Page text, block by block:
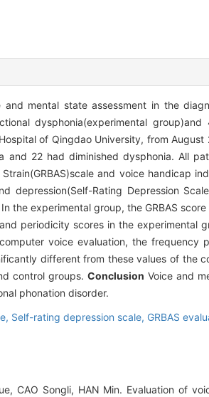
mental state assessment in the
dysphonia(experimental group)and
of Qingdao University, from August
22 had diminished dysphonia. All
and voice handicap
depression(Self-Rating Depression
In the experimental group, the GRBAS
periodicity scores in the experimental
voice evaluation, the frequency
different from these values of the
control groups. Conclusion Voice and
phonation disorder.
Self-rating depression scale, GRBAS
CAO Songli, HAN Min. Evaluation of